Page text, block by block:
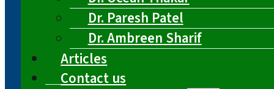
Dr. Paresh Patel
Dr. Ambreen Sharif
Articles
Contact us